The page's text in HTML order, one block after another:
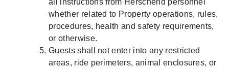
all instructions from Herschend personnel
whether related to Property operations, rules,
procedures, health and safety requirements,
or otherwise.
Guests shall not enter into any restricted
areas, ride perimeters, animal enclosures, or